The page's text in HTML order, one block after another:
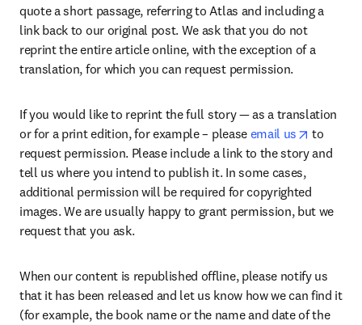
quote a short passage, referring to Atlas and including a
link back to our original post. We ask that you do not
reprint the entire article online, with the exception of a
translation, for which you can request permission.
If you would like to reprint the full story — as a translation
or for a print edition, for example – please email us opens in
to
request permission. Please include a link to the story and
tell us where you intend to publish it. In some cases,
additional permission will be required for copyrighted
images. We are usually happy to grant permission, but we
request that you ask.
When our content is republished offline, please notify us
that it has been released and let us know how we can find it
(for example, the book name or the name and date of the